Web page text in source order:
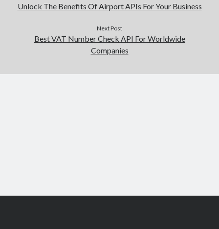
Unlock The Benefits Of Airport APIs For Your Business
Next Post
Best VAT Number Check API For Worldwide
Companies